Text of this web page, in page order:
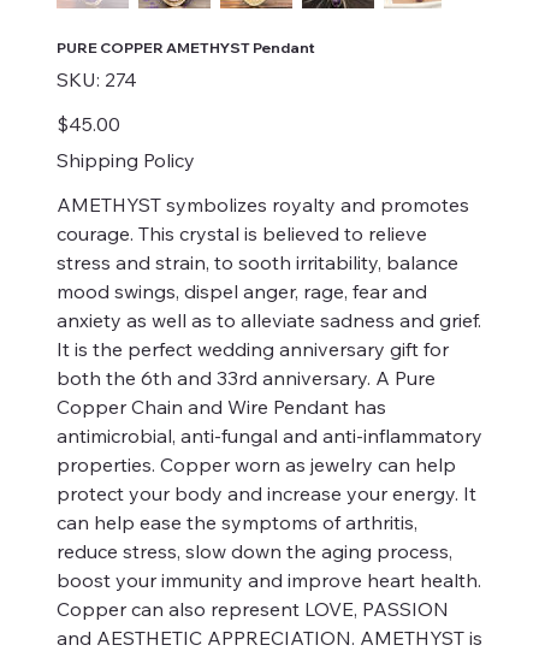
PURE COPPER AMETHYST Pendant
SKU: SKU
274
274
Price
$45.00
Shipping Policy
AMETHYST symbolizes royalty and promotes
courage. This crystal is believed to relieve
stress and strain, to sooth irritability, balance
mood swings, dispel anger, rage, fear and
anxiety as well as to alleviate sadness and grief.
It is the perfect wedding anniversary gift for
both the 6th and 33rd anniversary. A Pure
Copper Chain and Wire Pendant has
antimicrobial, anti-fungal and anti-inflammatory
properties. Copper worn as jewelry can help
protect your body and increase your energy. It
can help ease the symptoms of arthritis,
reduce stress, slow down the aging process,
boost your immunity and improve heart health.
Copper can also represent LOVE, PASSION
and AESTHETIC APPRECIATION. AMETHYST is